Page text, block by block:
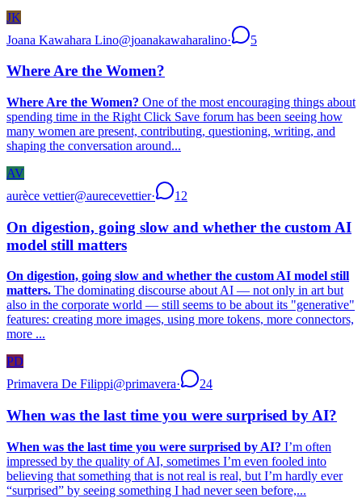
JK
Joana Kawahara Lino@joanakawaharalino· 5
Where Are the Women?
Where Are the Women? One of the most encouraging things about
spending time in the Right Click Save forum has been seeing how
many women are present, contributing, questioning, writing, and
shaping the conversation around...
AV
aurèce vettier@aurecevettier· 12
On digestion, going slow and whether the custom AI
model still matters
On digestion, going slow and whether the custom AI model still
matters. The dominating discourse about AI — not only in art but
also in the corporate world — still seems to be about its "generative"
features: creating more images, using more tokens, more connectors,
more ...
PD
Primavera De Filippi@primavera· 24
When was the last time you were surprised by AI?
When was the last time you were surprised by AI? I’m often
impressed by the quality of AI, sometimes I’m even fooled into
believing that something that is not real is real, but I’m hardly ever
“surprised” by seeing something I had never seen before,...